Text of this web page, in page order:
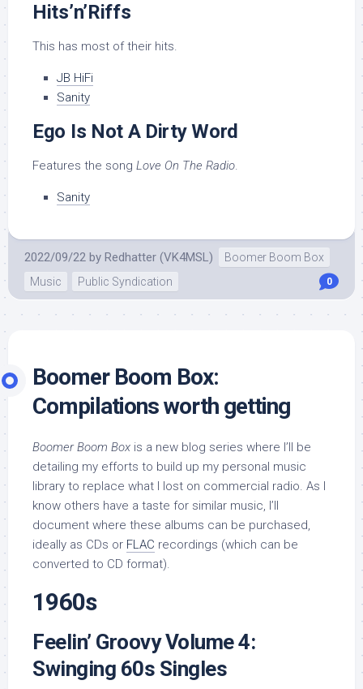
Hits’n’Riffs
This has most of their hits.
JB HiFi
Sanity
Ego Is Not A Dirty Word
Features the song Love On The Radio.
Sanity
2022/09/22 by Redhatter (VK4MSL)
Boomer Boom Box
Music
Public Syndication 0
Boomer Boom Box:
Compilations worth getting
Boomer Boom Box is a new blog series where I’ll be
detailing my efforts to build up my personal music
library to replace what I lost on commercial radio. As I
know others have a taste for similar music, I’ll
document where these albums can be purchased,
ideally as CDs or FLAC recordings (which can be
converted to CD format).
1960s
Feelin’ Groovy Volume 4:
Swinging 60s Singles